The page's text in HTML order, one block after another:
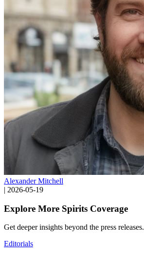
Alexander Mitchell
| 2026-05-19
Explore More Spirits Coverage
Get deeper insights beyond the press releases.
Editorials